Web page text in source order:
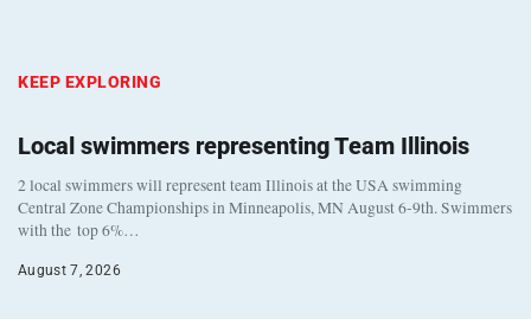
KEEP EXPLORING
Local swimmers representing Team Illinois
2 local swimmers will represent team Illinois at the USA swimming
Central Zone Championships in Minneapolis, MN August 6-9th. Swimmers
with the top 6%…
August 7, 2026